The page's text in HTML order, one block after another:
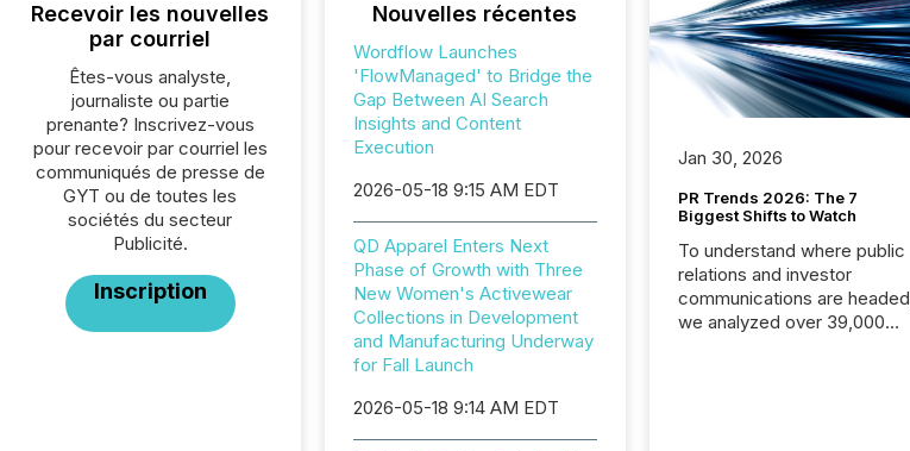
Recevoir les nouvelles
par courriel
Êtes-vous analyste,
journaliste ou partie
prenante? Inscrivez-vous
pour recevoir par courriel les
communiqués de presse de
GYT ou de toutes les
sociétés du secteur
Publicité.
Inscription
Nouvelles récentes
Wordflow Launches
'FlowManaged' to Bridge the
Gap Between AI Search
Insights and Content
Execution
2026-05-18 9:15 AM EDT
QD Apparel Enters Next
Phase of Growth with Three
New Women's Activewear
Collections in Development
and Manufacturing Underway
for Fall Launch
2026-05-18 9:14 AM EDT
Jan 30, 2026
PR Trends 2026: The 7
Biggest Shifts to Watch
To understand where public
relations and investor
communications are headed,
we analyzed over 39,000